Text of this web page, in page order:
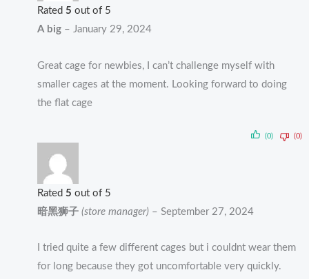
Rated 5 out of 5
A big – January 29, 2024
Great cage for newbies, I can’t challenge myself with
smaller cages at the moment. Looking forward to doing
the flat cage
(0) (0)
Rated 5 out of 5
暗黑狮子 (store manager) – September 27, 2024
I tried quite a few different cages but i couldnt wear them
for long because they got uncomfortable very quickly.